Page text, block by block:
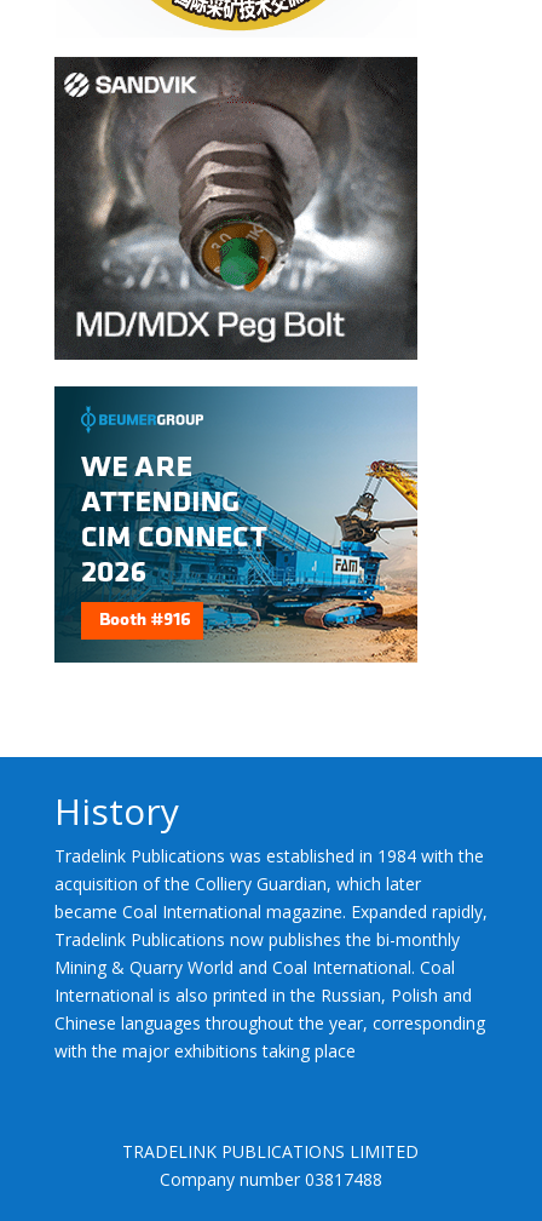
History
Tradelink Publications was established in 1984 with the
acquisition of the Colliery Guardian, which later
became Coal International magazine. Expanded rapidly,
Tradelink Publications now publishes the bi-monthly
Mining & Quarry World and Coal International. Coal
International is also printed in the Russian, Polish and
Chinese languages throughout the year, corresponding
with the major exhibitions taking place
TRADELINK PUBLICATIONS LIMITED
Company number 03817488